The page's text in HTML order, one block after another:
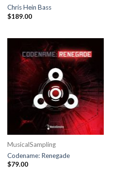
Chris Hein Bass
$189.00
MusicalSampling
Codename: Renegade
$79.00